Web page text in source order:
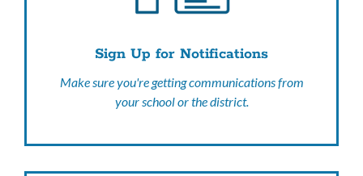
Sign Up for Notifications
Make sure you're getting communications from
your school or the district.